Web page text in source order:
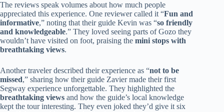
The reviews speak volumes about how much people
appreciated this experience. One reviewer called it “Fun and
informative,” noting that their guide Kevin was “so friendly
and knowledgeable.” They loved seeing parts of Gozo they
wouldn’t have visited on foot, praising the mini stops with
breathtaking views.
Another traveler described their experience as “not to be
missed,” sharing how their guide Zavier made their first
Segway experience unforgettable. They highlighted the
breathtaking views and how the guide’s local knowledge
kept the tour interesting. They even joked they’d give it six